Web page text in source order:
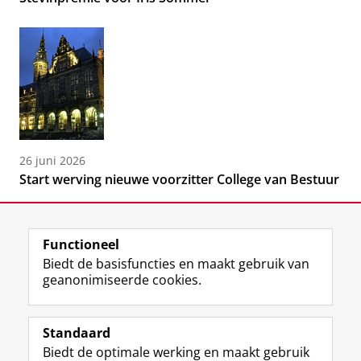
26 juni 2026
Start werving nieuwe voorzitter College van Bestuur
Volg de RUG
F
a
e
L
i
k
R
S
-
I
n
t
Y
o
T
Studiekiezers
Functioneel
Biedt de basisfuncties en maakt gebruik van
geanonimiseerde cookies.
Standaard
Biedt de optimale werking en maakt gebruik